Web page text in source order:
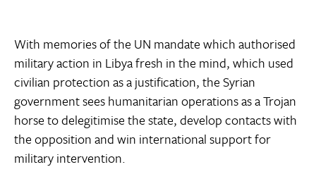
With memories of the UN mandate which authorised
military action in Libya fresh in the mind, which used
civilian protection as a justification, the Syrian
government sees humanitarian operations as a Trojan
horse to delegitimise the state, develop contacts with
the opposition and win international support for
military intervention.